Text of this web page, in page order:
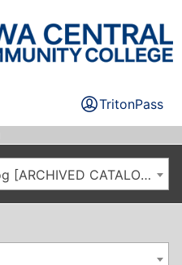
TritonPass
2020-2021 General Catalog [ARCHIVED CATALOG]